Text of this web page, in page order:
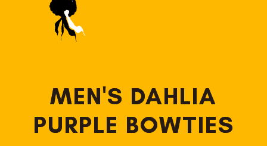
MEN'S DAHLIA
PURPLE BOWTIES